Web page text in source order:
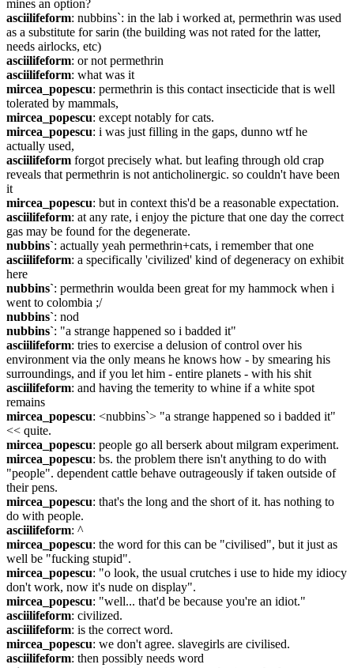
mines an option?
asciilifeform: nubbins`: in the lab i worked at, permethrin was used
as a substitute for sarin (the building was not rated for the latter,
needs airlocks, etc)
asciilifeform: or not permethrin
asciilifeform: what was it
mircea_popescu: permethrin is this contact insecticide that is well
tolerated by mammals,
mircea_popescu: except notably for cats.
mircea_popescu: i was just filling in the gaps, dunno wtf he
actually used,
asciilifeform forgot precisely what. but leafing through old crap
reveals that permethrin is not anticholinergic. so couldn't have been
it
mircea_popescu: but in context this'd be a reasonable expectation.
asciilifeform: at any rate, i enjoy the picture that one day the correct
gas may be found for the degenerate.
nubbins`: actually yeah permethrin+cats, i remember that one
asciilifeform: a specifically 'civilized' kind of degeneracy on exhibit
here
nubbins`: permethrin woulda been great for my hammock when i
went to colombia ;/
nubbins`: nod
nubbins`: "a strange happened so i badded it"
asciilifeform: tries to exercise a delusion of control over his
environment via the only means he knows how - by smearing his
surroundings, and if you let him - entire planets - with his shit
asciilifeform: and having the temerity to whine if a white spot
remains
mircea_popescu: <nubbins`> "a strange happened so i badded it"
<< quite.
mircea_popescu: people go all berserk about milgram experiment.
mircea_popescu: bs. the problem there isn't anything to do with
"people". dependent cattle behave outrageously if taken outside of
their pens.
mircea_popescu: that's the long and the short of it. has nothing to
do with people.
asciilifeform: ^
mircea_popescu: the word for this can be "civilised", but it just as
well be "fucking stupid".
mircea_popescu: "o look, the usual crutches i use to hide my idiocy
don't work, now it's nude on display".
mircea_popescu: "well... that'd be because you're an idiot."
asciilifeform: civilized.
asciilifeform: is the correct word.
mircea_popescu: we don't agree. slavegirls are civilised.
asciilifeform: then possibly needs word